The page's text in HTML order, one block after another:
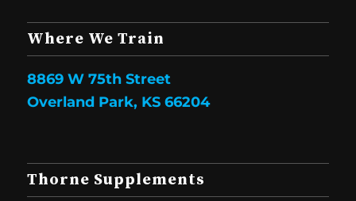
Where We Train
8869 W 75th Street
Overland Park, KS 66204
Thorne Supplements